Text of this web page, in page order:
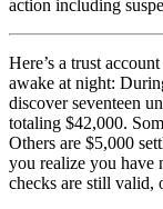
action including
Here’s a trust
awake at night:
discover seventeen
totaling $42,000.
Others are $5,000
you realize you have
checks are still valid,